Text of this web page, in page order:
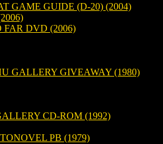
GAME GUIDE (D-20) (2004)
FAR DVD (2006)
GALLERY GIVEAWAY (1980)
CD-ROM (1992)
PB (1979)